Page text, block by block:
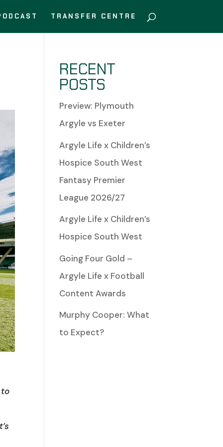
TRANSFER CENTRE
RECENT
POSTS
Preview: Plymouth
Argyle vs Exeter
Argyle Life x Children’s
Hospice South West
Fantasy Premier
League 2026/27
Argyle Life x Children’s
Hospice South West
Going Four Gold –
Argyle Life x Football
Content Awards
Murphy Cooper: What
to Expect?